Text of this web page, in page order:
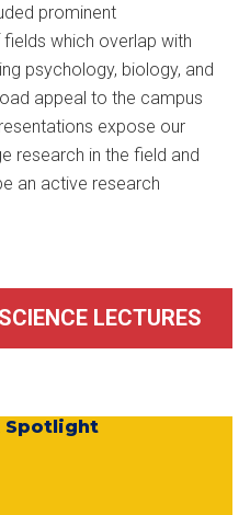
prominent
which overlap with
psychology, biology, and
appeal to the campus
expose our
research in the field and
an active research
LECTURES
Spotlight